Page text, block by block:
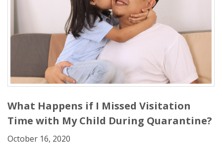
What Happens if I Missed Visitation
Time with My Child During Quarantine?
October 16, 2020